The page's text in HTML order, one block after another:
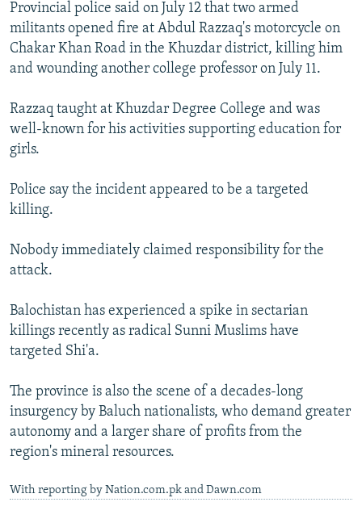
All RFE/RL sites
Provincial police said on July 12 that two armed
militants opened fire at Abdul Razzaq's motorcycle on
Chakar Khan Road in the Khuzdar district, killing him
and wounding another college professor on July 11.
Razzaq taught at Khuzdar Degree College and was
well-known for his activities supporting education for
girls.
Police say the incident appeared to be a targeted
killing.
Nobody immediately claimed responsibility for the
attack.
Balochistan has experienced a spike in sectarian
killings recently as radical Sunni Muslims have
targeted Shi'a.
The province is also the scene of a decades-long
insurgency by Baluch nationalists, who demand greater
autonomy and a larger share of profits from the
region's mineral resources.
With reporting by Nation.com.pk and Dawn.com